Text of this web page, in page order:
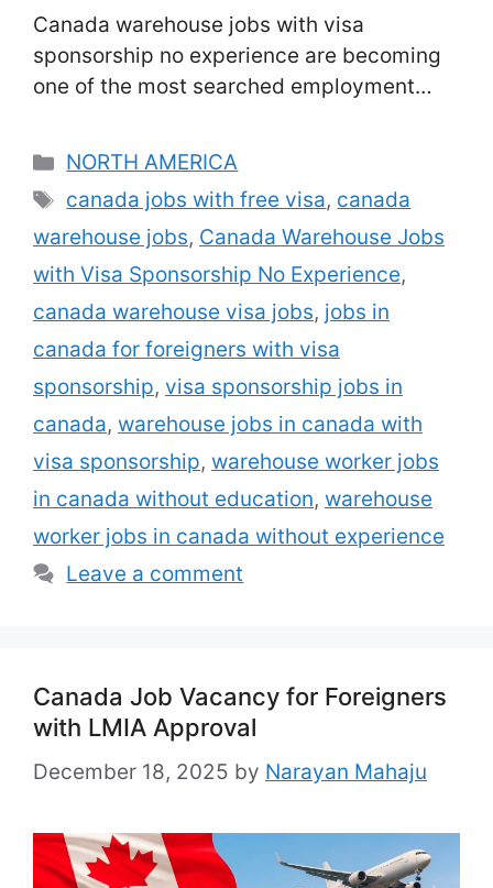
Canada warehouse jobs with visa
sponsorship no experience are becoming
one of the most searched employment
With Canada’s booming e-commerce,
retail, and logistics industries, warehouses
across the country are facing serious labor
shortages. To meet demand, many
Canadian employers are now hiring foreign
workers and offering visa sponsorship,
Categories
NORTH AMERICA
Tags
canada jobs with free visa, canada
warehouse jobs, Canada Warehouse Jobs
with Visa Sponsorship No Experience,
canada warehouse visa jobs, jobs in
canada for foreigners with visa
sponsorship, visa sponsorship jobs in
canada, warehouse jobs in canada with
visa sponsorship, warehouse worker jobs
in canada without education, warehouse
worker jobs in canada without experience
Leave a comment
Canada Job Vacancy for Foreigners
with LMIA Approval
December 18, 2025 by Narayan Mahaju